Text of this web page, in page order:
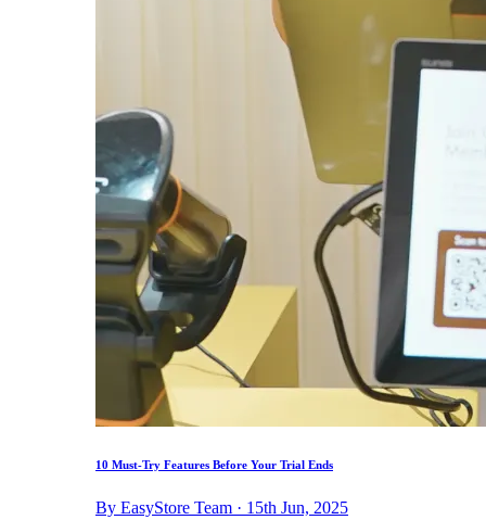
10 Must-Try Features Before Your Trial Ends
By EasyStore Team · 15th Jun, 2025